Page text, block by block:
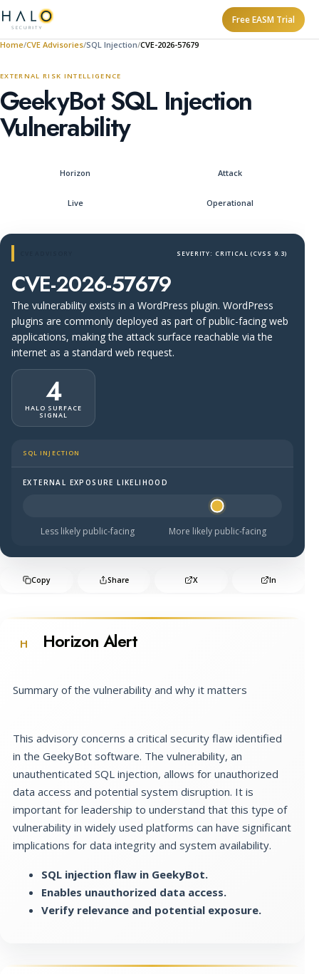
Free EASM Trial
Home CVE Advisories SQL Injection CVE-2026-57679
EXTERNAL RISK INTELLIGENCE
GeekyBot SQL Injection
Vulnerability
Horizon Attack
Live Operational
SEVERITY: CRITICAL (CVSS 9.3)
CVE-2026-57679
The vulnerability exists in a WordPress plugin. WordPress
plugins are commonly deployed as part of public-facing web
applications, making the attack surface reachable via the
internet as a standard web request.
4
HALO SURFACE
SIGNAL
SQL INJECTION
Halo Surface Signal: 4 out of 5 — likely to be public-
EXTERNAL EXPOSURE LIKELIHOOD
Less likely public-facing More likely public-facing
Copy Share X In
H Horizon Alert
Summary of the vulnerability and why it matters
This advisory concerns a critical security flaw identified
in the GeekyBot software. The vulnerability, an
unauthenticated SQL injection, allows for unauthorized
data access and potential system disruption. It is
important for leadership to understand that this type of
vulnerability in widely used platforms can have significant
implications for data integrity and system availability.
SQL injection flaw in GeekyBot.
Enables unauthorized data access.
Verify relevance and potential exposure.